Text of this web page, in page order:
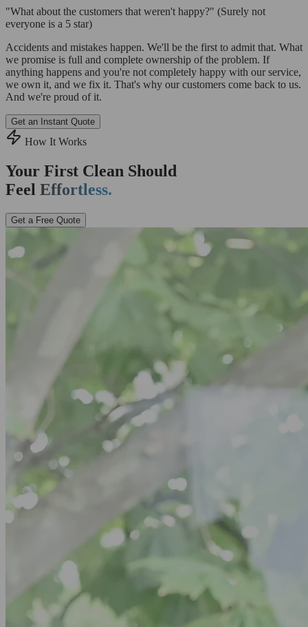
"What about the customers that weren't happy?" (Surely not
everyone is a 5 star)
Accidents and mistakes happen. We'll be the first to admit that. What
we promise is full and complete ownership of the problem. If
anything happens and you're not completely happy with our service,
we own it, and we fix it. That's why our customers come back to us.
And we're proud of it.
Get an Instant Quote
How It Works
Your First Clean Should
Feel Effortless.
Get a Free Quote